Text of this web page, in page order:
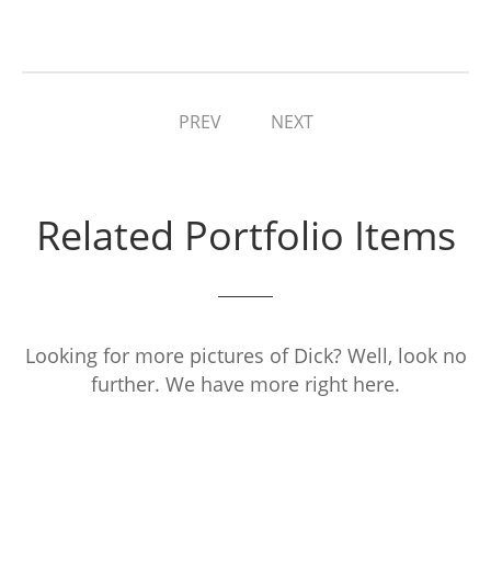
PREV NEXT
Related Portfolio Items
Looking for more pictures of Dick? Well, look no
further. We have more right here.